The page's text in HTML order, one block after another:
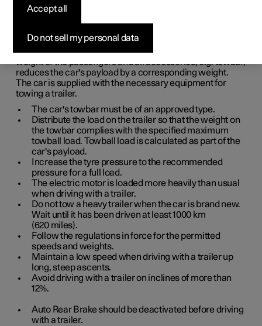
When driving with a trailer, there are a number of points
that are important to think about regarding the towbar, the
trailer and how the load is positioned in the trailer.
Payload depends on the car's kerb weight. The total of the
weight of the passengers and all accessories, e.g. towbar,
reduces the car's payload by a corresponding weight.
The car is supplied with the necessary equipment for
towing a trailer.
The car's towbar must be of an approved type.
Distribute the load on the trailer so that the weight on
the towbar complies with the specified maximum
towball load. Towball load is calculated as part of the
car's payload.
Increase the tyre pressure to the recommended
pressure for a full load.
The electric motor is loaded more heavily than usual
when driving with a trailer.
Do not tow a heavy trailer when the car is brand new.
Wait until it has been driven at least1000 km
(620 miles).
Follow the regulations in force for the permitted
speeds and weights.
Maintain a low speed when driving with a trailer up
long, steep ascents.
Avoid driving with a trailer on inclines of more than
12%.
Auto Rear Brake should be deactivated before driving
with a trailer.
Do not sell my personal data
Accept all